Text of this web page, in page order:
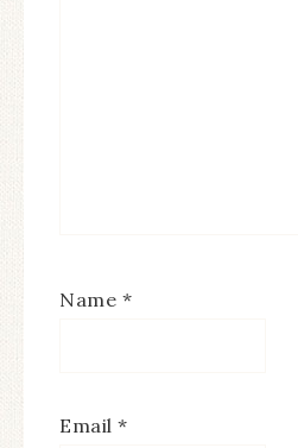
Name *
Email *